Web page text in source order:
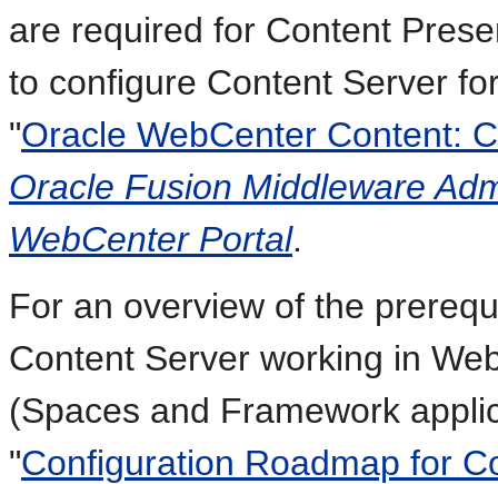
are required for Content
to configure Content Server
"Oracle WebCenter Content:
Oracle Fusion Middleware
WebCenter Portal.
For an overview of the
Content Server working in
(Spaces and Framework
"Configuration Roadmap for